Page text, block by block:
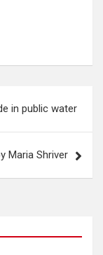
in public water
Maria Shriver